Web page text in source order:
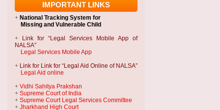
IMPORTANT LINKS
+ National Tracking System for
Missing and Vulnerable Child
+
Link for “Legal Services Mobile App of
NALSA”
Legal Services Mobile App
+ Link for Link for “Legal Aid Online of NALSA”
Legal Aid online
+ Vidhi Sahitya Prakshan
+ Supreme Court of India
+ Supreme Court Legal Services Committee
+ Jharkhand High Court